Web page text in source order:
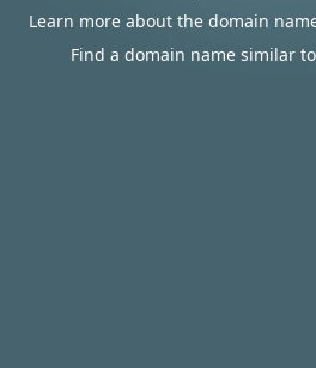
Learn more about the domain
Find a domain name similar